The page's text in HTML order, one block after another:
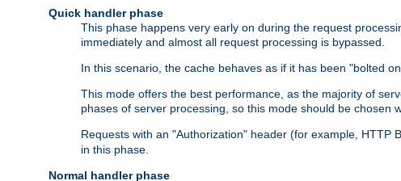
Quick handler phase
This phase happens very early on during the request
immediately and almost all request processing is bypassed.
In this scenario, the cache behaves as if it has been "bolted
This mode offers the best performance, as the majority of
phases of server processing, so this mode should be chosen
Requests with an "Authorization" header (for example, HTTP
in this phase.
Normal handler phase